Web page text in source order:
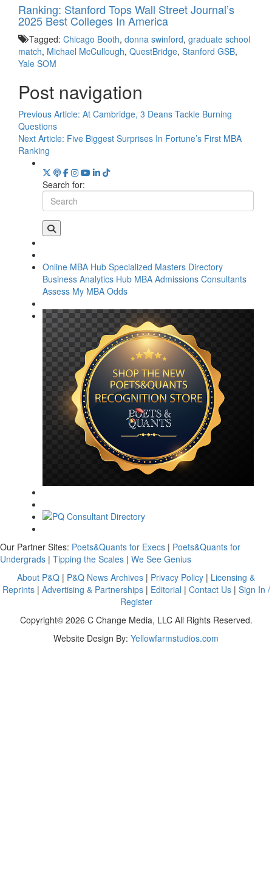
Ranking: Stanford Tops Wall Street Journal’s
2025 Best Colleges In America
Tagged: Chicago Booth, donna swinford, graduate school
match, Michael McCullough, QuestBridge, Stanford GSB,
Yale SOM
Post navigation
Previous Article: At Cambridge, 3 Deans Tackle Burning
Questions
Next Article: Five Biggest Surprises In Fortune’s First MBA
Ranking
Search for:
Online MBA Hub Specialized Masters Directory
Business Analytics Hub MBA Admissions Consultants
Assess My MBA Odds
Our Partner Sites: Poets&Quants for Execs | Poets&Quants for
Undergrads | Tipping the Scales | We See Genius
About P&Q | P&Q News Archives | Privacy Policy | Licensing &
Reprints| Advertising & Partnerships| Editorial | Contact Us| Sign In /
Register
Copyright© 2026 C Change Media, LLC All Rights Reserved.
Website Design By: Yellowfarmstudios.com